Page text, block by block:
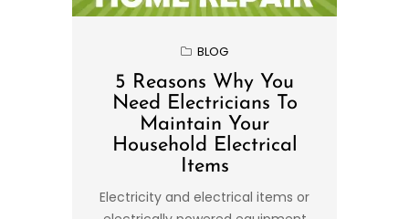
BLOG
5 Reasons Why You
Need Electricians To
Maintain Your
Household Electrical
Items
Electricity and electrical items or